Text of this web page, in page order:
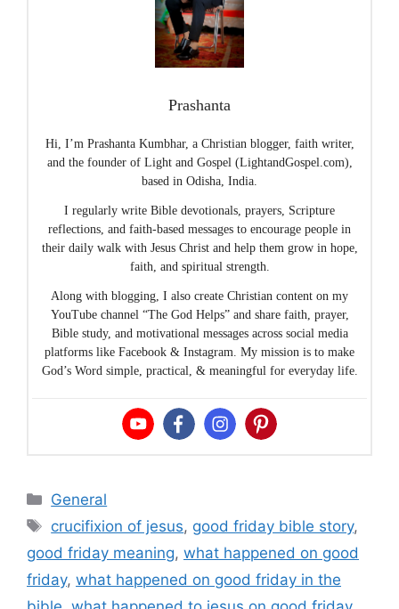
Prashanta
Hi, I’m Prashanta Kumbhar, a Christian blogger, faith writer,
and the founder of Light and Gospel (LightandGospel.com),
based in Odisha, India.
I regularly write Bible devotionals, prayers, Scripture
reflections, and faith-based messages to encourage people in
their daily walk with Jesus Christ and help them grow in hope,
faith, and spiritual strength.
Along with blogging, I also create Christian content on my
YouTube channel “The God Helps” and share faith, prayer,
Bible study, and motivational messages across social media
platforms like Facebook & Instagram. My mission is to make
God’s Word simple, practical, & meaningful for everyday life.
Categories
General
Tags
crucifixion of jesus, good friday bible story,
good friday meaning, what happened on good
friday, what happened on good friday in the